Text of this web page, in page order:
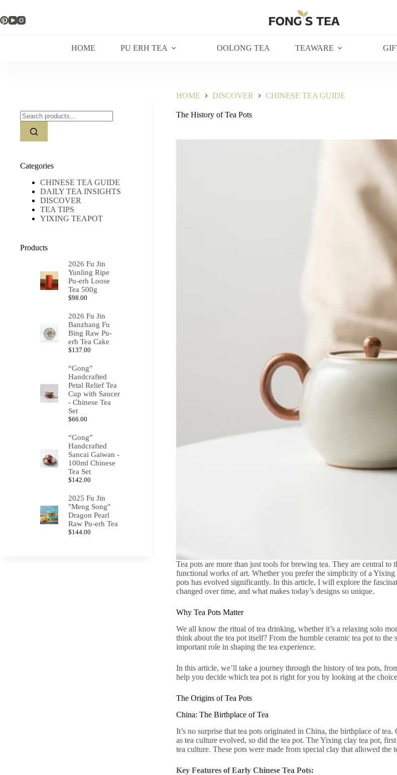
content
HOME
PU ERH TEA OOLONG TEA TEAWARE
HOME DISCOVER CHINESE TEA GUIDE
The History of Tea Pots
Tea pots are more than just tools for brewing tea. They are central
functional works of art. Whether you prefer the simplicity of a Yixing
pots has evolved significantly. In this article, I will explore the
changed over time, and what makes today’s designs so unique.
Why Tea Pots Matter
We all know the ritual of tea drinking, whether it’s a relaxing solo
think about the tea pot itself? From the humble ceramic tea pot to the
important role in shaping the tea experience.
In this article, we’ll take a journey through the history of tea pots,
help you decide which tea pot is right for you by looking at the
The Origins of Tea Pots
China: The Birthplace of Tea
It’s no surprise that tea pots originated in China, the birthplace of
as tea culture evolved, so did the tea pot. The Yixing clay tea pot,
tea culture. These pots were made from special clay that allowed the
Key Features of Early Chinese Tea Pots:
Search
for:
Categories
CHINESE TEA GUIDE
DAILY TEA INSIGHTS
DISCOVER
TEA TIPS
YIXING TEAPOT
Products
2026 Fu Jin
Yunling Ripe
Pu-erh Loose
Tea 500g
$98.00
2026 Fu Jin
Banzhang Fu
Bing Raw Pu-
erh Tea Cake
$137.00
“Gong”
Handcrafted
Petal Relief Tea
Cup with Saucer
- Chinese Tea
Set
$66.00
“Gong”
Handcrafted
Sancai Gaiwan -
100ml Chinese
Tea Set
$142.00
2025 Fu Jin
"Meng Song"
Dragon Pearl
Raw Pu-erh Tea
$144.00